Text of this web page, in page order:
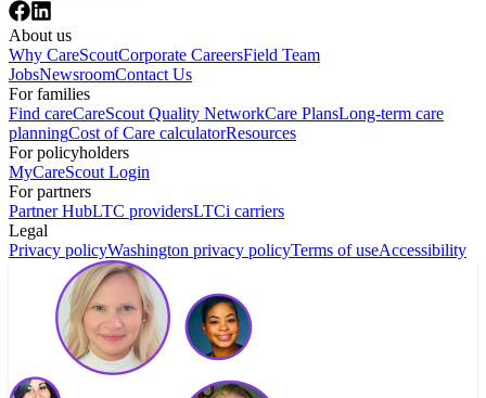
About us
Why CareScoutCorporate CareersField Team
JobsNewsroomContact Us
For families
Find careCareScout Quality NetworkCare PlansLong-term care
planningCost of Care calculatorResources
For policyholders
MyCareScout Login
For partners
Partner HubLTC providersLTCi carriers
Legal
Privacy policyWashington privacy policyTerms of useAccessibility